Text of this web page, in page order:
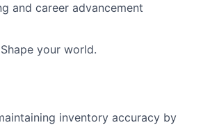
and career advancement
your world.
inventory accuracy by